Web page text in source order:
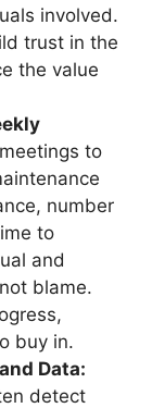
involved.
trust in the
the value
to
number
to
and
blame.
buy in.
Data:
detect